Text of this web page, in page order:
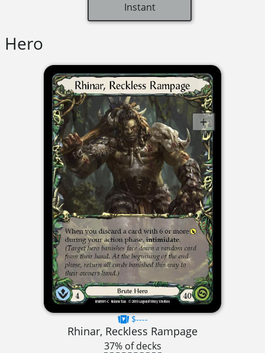
Instant
Hero
$----
Rhinar, Reckless Rampage
37% of decks